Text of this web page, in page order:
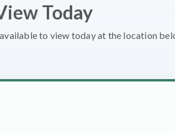
Today
to view today at the location